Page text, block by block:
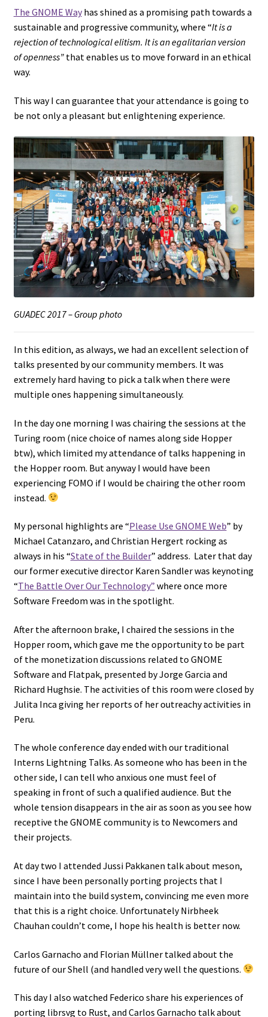
The GNOME Wayhas shined as a promising path towards a
sustainable and progressive community, where “It is a
rejection of technological elitism. It is an egalitarian version
of openness”that enables us to move forward in an ethical
way.
This way I can guarantee that your attendance is going to
be not only a pleasant but enlightening experience.
GUADEC 2017 – Group photo
In this edition, as always, we had an excellent selection of
talks presented by our community members. It was
extremely hard having to pick a talk when there were
multiple ones happening simultaneously.
In the day one morning I was chairing the sessions at the
Turing room (nice choice of names along side Hopper
btw), which limited my attendance of talks happening in
the Hopper room. But anyway I would have been
experiencing FOMO if I would be chairing the other room
instead.
My personal highlights are “Please Use GNOME Web” by
Michael Catanzaro, and Christian Hergert rocking as
always in his “State of the Builder” address. Later that day
our former executive director Karen Sandler was keynoting
“The Battle Over Our Technology” where once more
Software Freedom was in the spotlight.
After the afternoon brake, I chaired the sessions in the
Hopper room, which gave me the opportunity to be part
of the monetization discussions related to GNOME
Software and Flatpak, presented by Jorge Garcia and
Richard Hughsie. The activities of this room were closed by
Julita Inca giving her reports of her outreachy activities in
Peru.
The whole conference day ended with our traditional
Interns Lightning Talks. As someone who has been in the
other side, I can tell who anxious one must feel of
speaking in front of such a qualified audience. But the
whole tension disappears in the air as soon as you see how
receptive the GNOME community is to Newcomers and
their projects.
At day two I attended Jussi Pakkanen talk about meson,
since I have been personally porting projects that I
maintain into the build system, convincing me even more
that this is a right choice. Unfortunately Nirbheek
Chauhan couldn’t come, I hope his health is better now.
Carlos Garnacho and Florian Müllner talked about the
future of our Shell (and handled very well the questions.
This day I also watched Federico share his experiences of
porting librsvg to Rust, and Carlos Garnacho talk about